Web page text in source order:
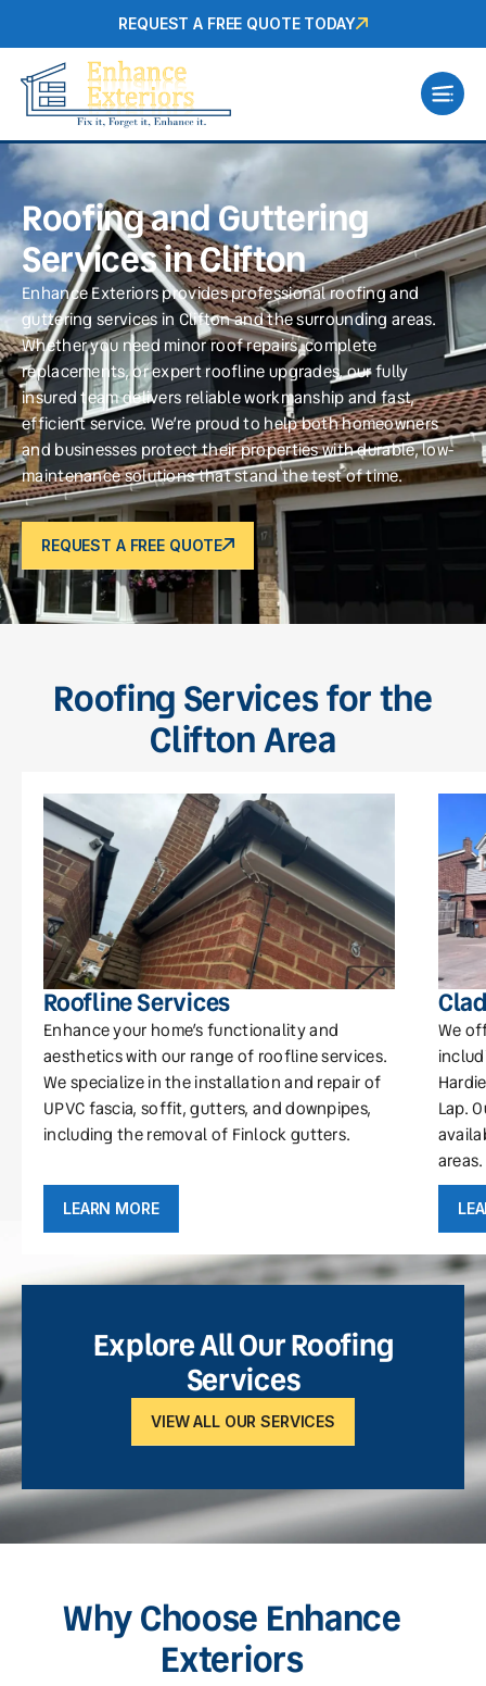
REQUEST A FREE QUOTE TODAY
Roofing and Guttering
Services in Clifton
Enhance Exteriors provides professional roofing and
guttering services in Clifton and the surrounding areas.
Whether you need minor roof repairs, complete
replacements, or expert roofline upgrades, our fully
insured team delivers reliable workmanship and fast,
efficient service. We’re proud to help both homeowners
and businesses protect their properties with durable, low-
maintenance solutions that stand the test of time.
REQUEST A FREE QUOTE
Roofing Services for the
Clifton Area
Roofline Services
Enhance your home’s functionality and
aesthetics with our range of roofline services.
We specialize in the installation and repair of
UPVC fascia, soffit, gutters, and downpipes,
including the removal of Finlock gutters.
LEARN MORE
We
Lap.
areas.
Explore All Our Roofing
Services
VIEW ALL OUR SERVICES
Why Choose Enhance
Exteriors